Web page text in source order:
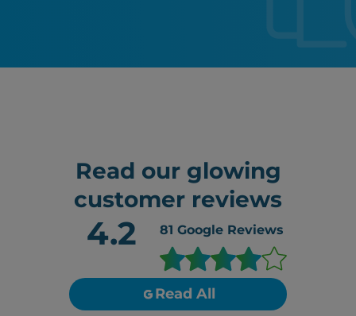
Read our glowing
customer reviews
4.2 81 Google Reviews
Read All